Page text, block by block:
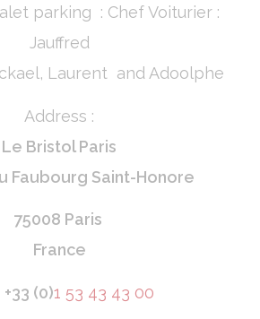
parking : Chef Voiturier :
Jauffred
Laurent and Adoolphe
Address :
Le Bristol Paris
Faubourg Saint-Honore
75008 Paris
France
(0)1 53 43 43 00